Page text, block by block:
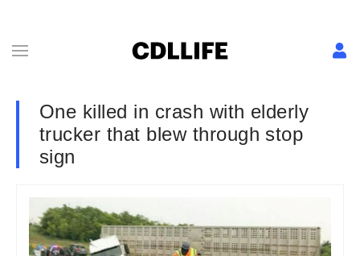
One killed in crash with elderly
trucker that blew through stop
sign